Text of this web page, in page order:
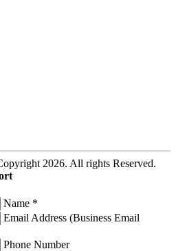
2026. All rights Reserved.
Name *
Email Address (Business Email
Phone Number